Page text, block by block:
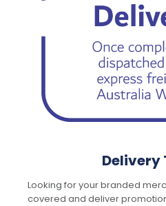
Delivery
Looking for your branded
covered and deliver